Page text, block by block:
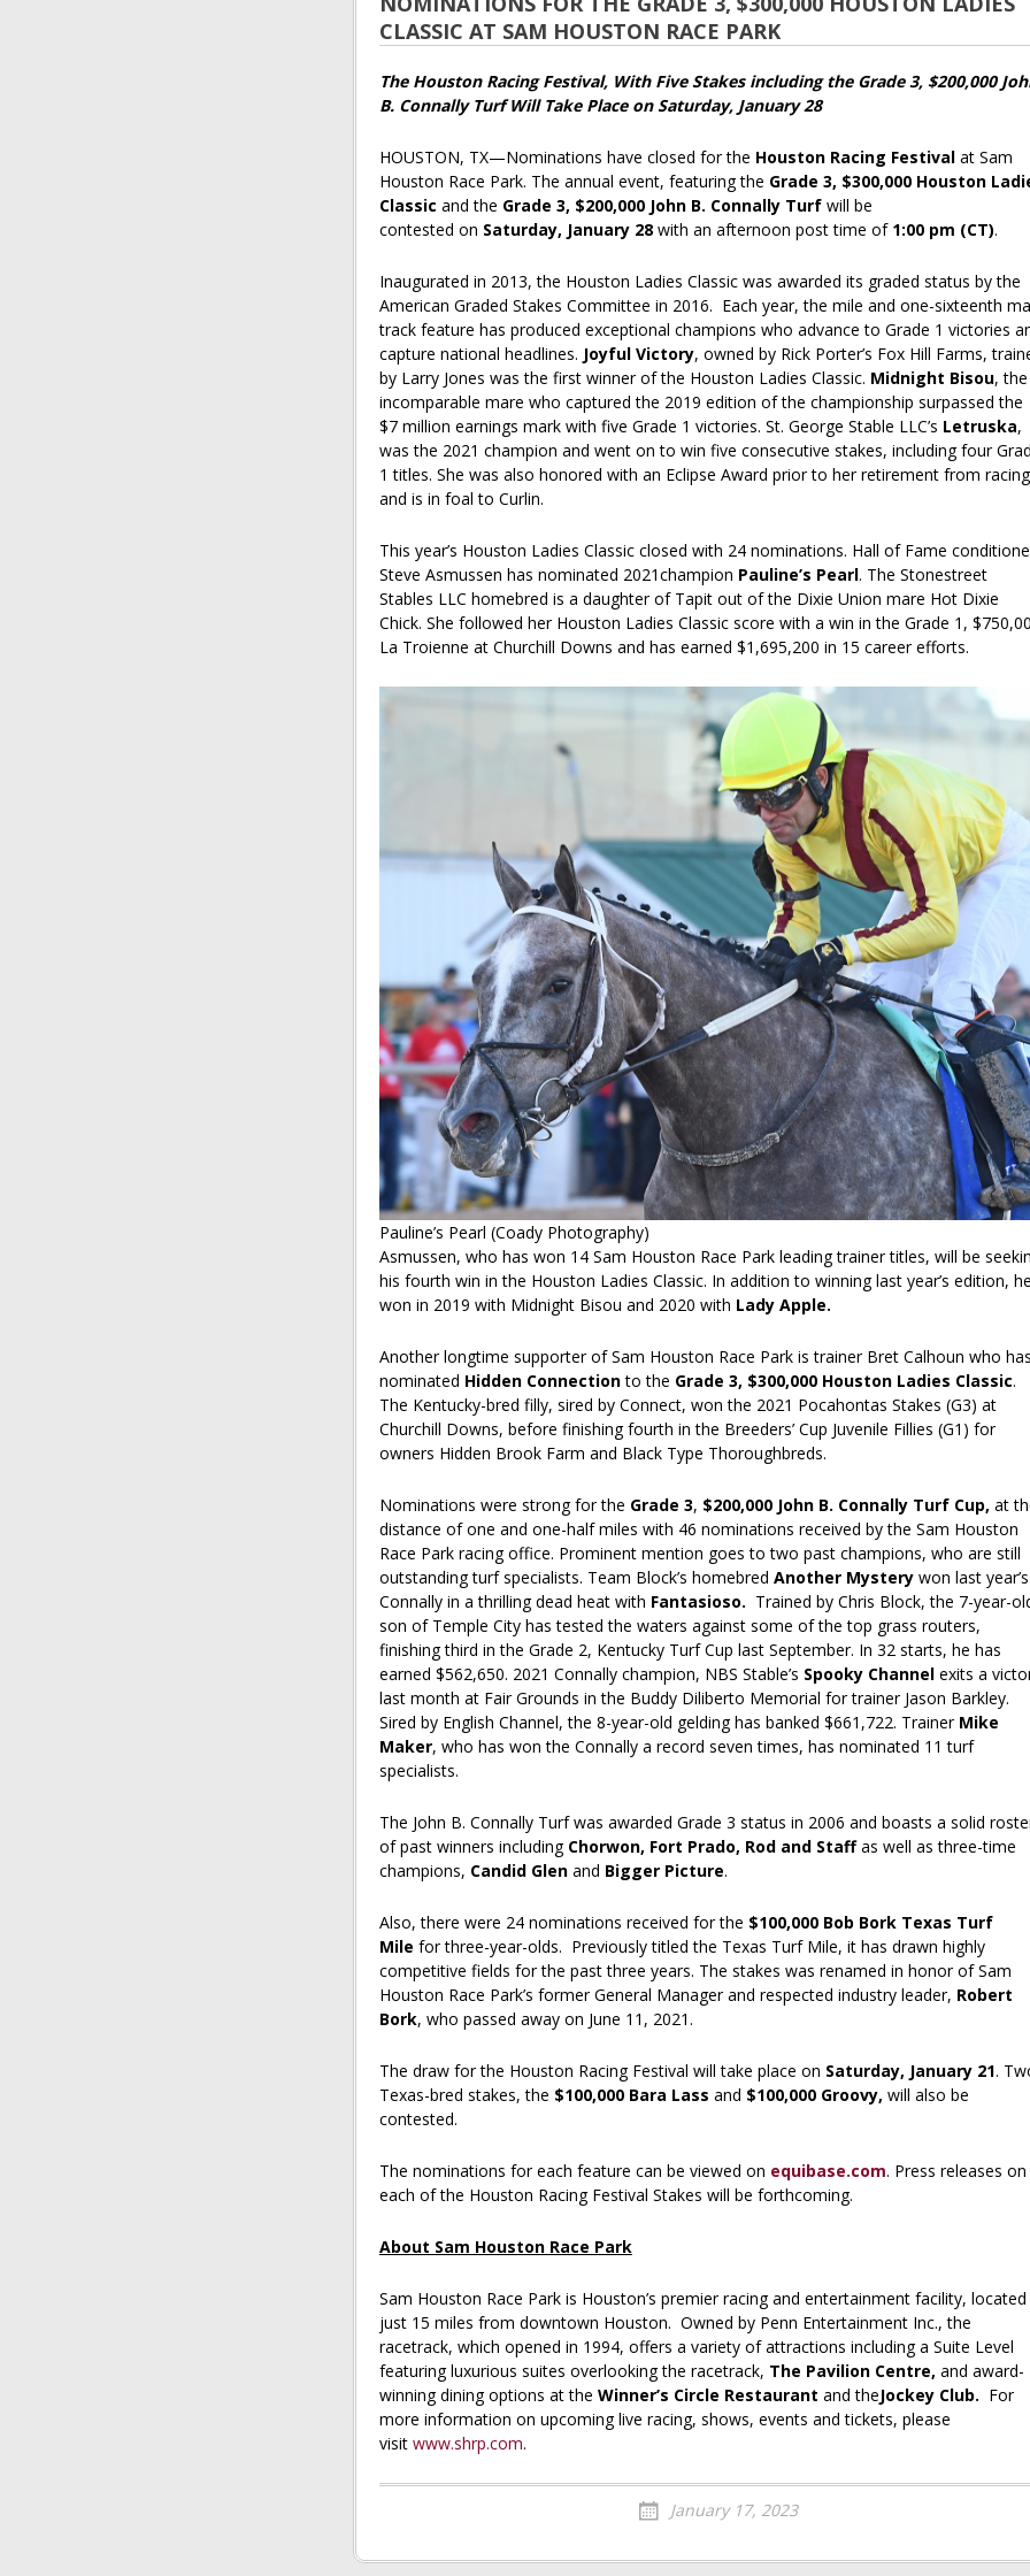
CLASSIC AT SAM HOUSTON RACE PARK
The Houston Racing Festival, With Five Stakes including the Grade 3, $200,000
B. Connally Turf Will Take Place on Saturday, January 28
HOUSTON, TX—Nominations have closed for the Houston Racing Festivalat Sam
Houston Race Park. The annual event, featuring the Grade 3, $300,000 Houston
Classic and the Grade 3, $200,000 John B. Connally Turf will be
contested on Saturday, January 28with an afternoon post time of 1:00 pm (CT).
Inaugurated in 2013, the Houston Ladies Classic was awarded its graded status by the
American Graded Stakes Committee in 2016. Each year, the mile and one-sixteenth
track feature has produced exceptional champions who advance to Grade 1 victories
capture national headlines. Joyful Victory, owned by Rick Porter’s Fox Hill Farms,
by Larry Jones was the first winner of the Houston Ladies Classic. Midnight Bisou, the
incomparable mare who captured the 2019 edition of the championship surpassed the
$7 million earnings mark with five Grade 1 victories. St. George Stable LLC’s Letruska,
was the 2021 champion and went on to win five consecutive stakes, including four
1 titles. She was also honored with an Eclipse Award prior to her retirement from racing
and is in foal to Curlin.
This year’s Houston Ladies Classic closed with 24 nominations. Hall of Fame
Steve Asmussen has nominated 2021champion Pauline’s Pearl. The Stonestreet
Stables LLC homebred is a daughter of Tapit out of the Dixie Union mare Hot Dixie
Chick. She followed her Houston Ladies Classic score with a win in the Grade 1,
La Troienne at Churchill Downs and has earned $1,695,200 in 15 career efforts.
Pauline’s Pearl (Coady Photography)
Asmussen, who has won 14 Sam Houston Race Park leading trainer titles, will be
his fourth win in the Houston Ladies Classic. In addition to winning last year’s edition,
won in 2019 with Midnight Bisou and 2020 with Lady Apple.
Another longtime supporter of Sam Houston Race Park is trainer Bret Calhoun who
nominated Hidden Connectionto the Grade 3, $300,000 Houston Ladies Classic.
The Kentucky-bred filly, sired by Connect, won the 2021 Pocahontas Stakes (G3) at
Churchill Downs, before finishing fourth in the Breeders’ Cup Juvenile Fillies (G1) for
owners Hidden Brook Farm and Black Type Thoroughbreds.
Nominations were strong for the Grade 3, $200,000 John B. Connally Turf Cup, at
distance of one and one-half miles with 46 nominations received by the Sam Houston
Race Park racing office. Prominent mention goes to two past champions, who are still
outstanding turf specialists. Team Block’s homebred Another Mystery won last year’s
Connally in a thrilling dead heat with Fantasioso. Trained by Chris Block, the 7-year-
son of Temple City has tested the waters against some of the top grass routers,
finishing third in the Grade 2, Kentucky Turf Cup last September. In 32 starts, he has
earned $562,650. 2021 Connally champion, NBS Stable’s Spooky Channelexits a
last month at Fair Grounds in the Buddy Diliberto Memorial for trainer Jason Barkley.
Sired by English Channel, the 8-year-old gelding has banked $661,722. Trainer Mike
Maker, who has won the Connally a record seven times, has nominated 11 turf
specialists.
The John B. Connally Turf was awarded Grade 3 status in 2006 and boasts a solid
of past winners including Chorwon, Fort Prado, Rod and Staffas well as three-time
champions, Candid Glen and Bigger Picture.
Also, there were 24 nominations received for the $100,000 Bob Bork Texas Turf
Mile for three-year-olds. Previously titled the Texas Turf Mile, it has drawn highly
competitive fields for the past three years. The stakes was renamed in honor of Sam
Houston Race Park’s former General Manager and respected industry leader, Robert
Bork, who passed away on June 11, 2021.
The draw for the Houston Racing Festival will take place on Saturday, January 21.
Texas-bred stakes, the $100,000 Bara Lass and $100,000 Groovy, will also be
contested.
The nominations for each feature can be viewed on equibase.com. Press releases on
each of the Houston Racing Festival Stakes will be forthcoming.
About Sam Houston Race Park
Sam Houston Race Park is Houston’s premier racing and entertainment facility, located
just 15 miles from downtown Houston. Owned by Penn Entertainment Inc., the
racetrack, which opened in 1994, offers a variety of attractions including a Suite Level
featuring luxurious suites overlooking the racetrack, The Pavilion Centre, and award-
winning dining options at the Winner’s Circle Restaurant and theJockey Club. For
more information on upcoming live racing, shows, events and tickets, please
visit www.shrp.com.
January 17, 2023